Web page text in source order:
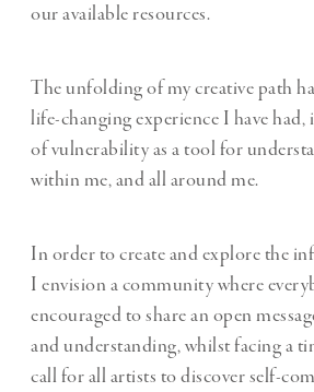
our available resources.
The unfolding of my creative path
life-changing experience I have had,
of vulnerability as a tool for
within me, and all around me.
In order to create and explore the
I envision a community where
encouraged to share an open
and understanding, whilst facing a
call for all artists to discover self-